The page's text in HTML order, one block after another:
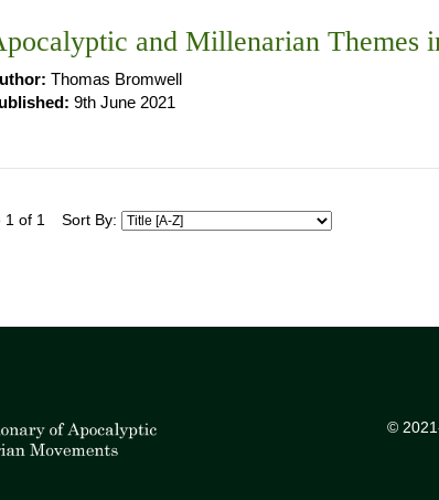
and Millenarian Themes
Thomas Bromwell
9th June 2021
1 of 1 Sort By:
©